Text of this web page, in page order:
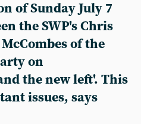
of Sunday July 7
the SWP's Chris
of the
on
the new left'. This
issues, says